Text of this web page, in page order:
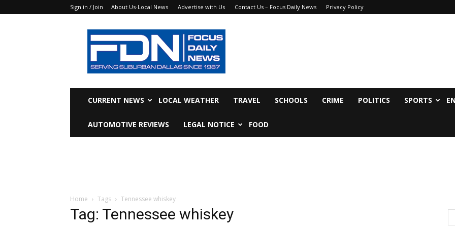
Sign in / Join About Us-Local News Advertise with Us Contact Us – Focus Daily News Privacy Policy
Focus
Daily
News
CURRENT NEWS LOCAL WEATHER TRAVEL SCHOOLS CRIME POLITICS SPORTS
AUTOMOTIVE REVIEWS LEGAL NOTICE FOOD
Home Tags Tennessee whiskey
Tag: Tennessee whiskey